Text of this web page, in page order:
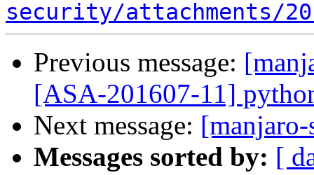
security/attachments/
Previous message:
[ASA-201607-11]
Next message:
Messages sorted by: [